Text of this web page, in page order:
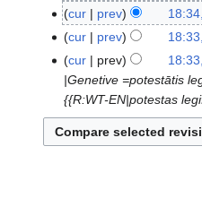
May
2023
N
o
e
d
i
t
s
u
cur prev
N
e
d
i
t
s
cur prev
N
o
e
d
i
cur prev
|Genetive =potestātis
{{R:WT-EN|potestas